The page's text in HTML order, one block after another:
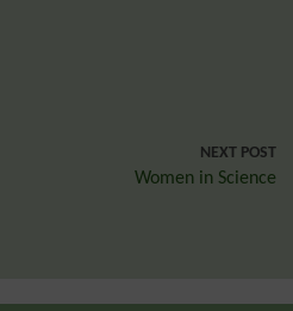
NEXT POST
Women in Science